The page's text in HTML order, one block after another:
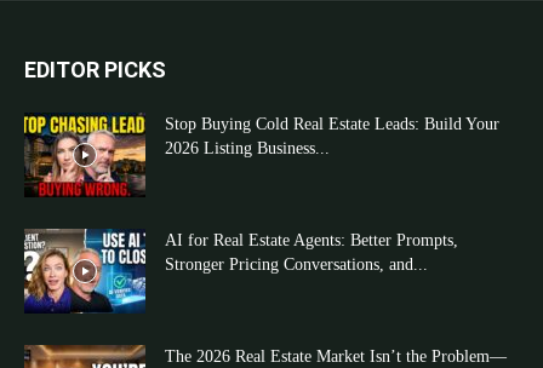
EDITOR PICKS
Stop Buying Cold Real Estate Leads: Build Your
2026 Listing Business...
AI for Real Estate Agents: Better Prompts,
Stronger Pricing Conversations, and...
The 2026 Real Estate Market Isn’t the Problem—